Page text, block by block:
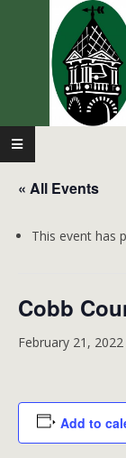
Primary
Navigation
Menu
« All Events
This event has
Cobb
February 21, 2022
Add to